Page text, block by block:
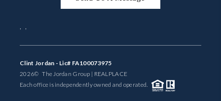
, ,
Clint Jordan - Lic# FA100073975
2026© The Jordan Group | REALPLACE
Each office is independently owned and operated.